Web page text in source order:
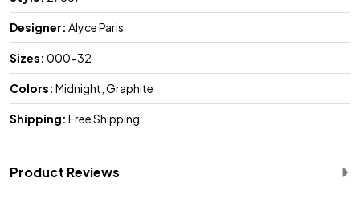
Designer: Alyce Paris
Sizes: 000-32
Colors: Midnight, Graphite
Shipping: Free Shipping
Product Reviews